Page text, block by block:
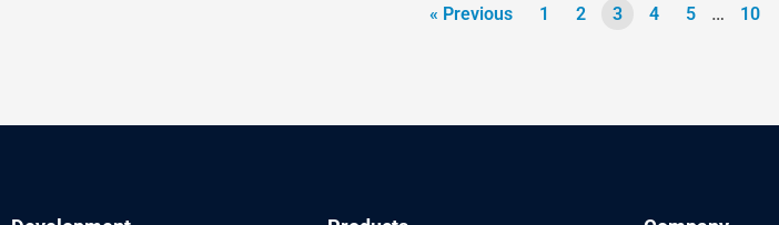
« Previous 1 2 3 4 5 … 10